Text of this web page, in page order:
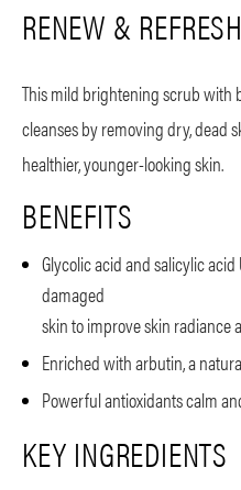
RENEW &
This mild brightening scrub with
cleanses by removing dry, dead
healthier, younger-looking skin.
BENEFITS
Glycolic acid and salicylic
damaged
skin to improve skin radiance
Enriched with arbutin, a
Powerful antioxidants calm
KEY INGREDIENTS